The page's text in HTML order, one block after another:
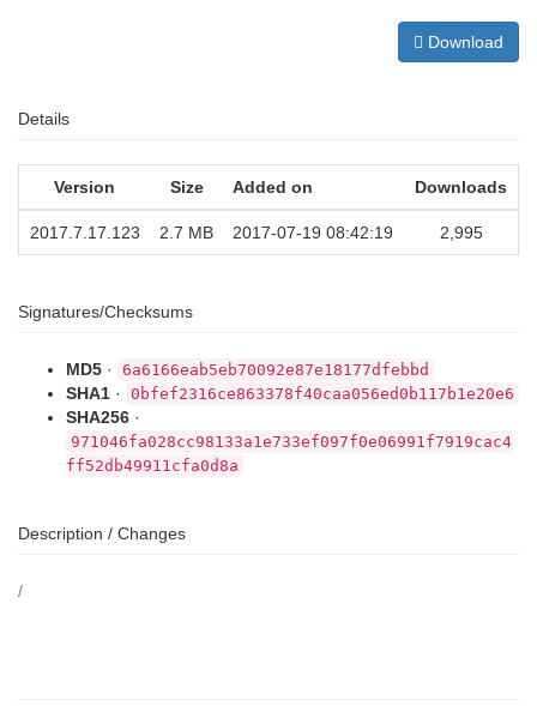
Download
Details
Version Size Added on Downloads
2017.7.17.123 2.7 MB 2017-07-19 08:42:19 2,995
Signatures/Checksums
MD5 · 6a6166eab5eb70092e87e18177dfebbd
SHA1 · 0bfef2316ce863378f40caa056ed0b117b1e20e6
SHA256 ·
971046fa028cc98133a1e733ef097f0e06991f7919cac4
ff52db49911cfa0d8a
Description / Changes
/